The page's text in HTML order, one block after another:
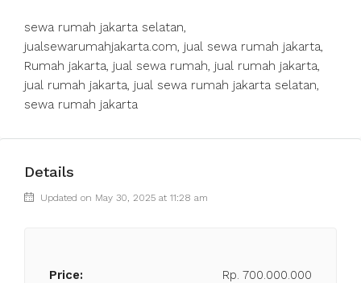
sewa rumah jakarta selatan,
jualsewarumahjakarta.com, jual sewa rumah jakarta,
Rumah jakarta, jual sewa rumah, jual rumah jakarta,
jual rumah jakarta, jual sewa rumah jakarta selatan,
sewa rumah jakarta
Details
Updated on May 30, 2025 at 11:28 am
Price: Rp. 700.000.000